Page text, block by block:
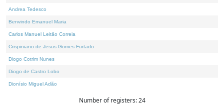
Andrea Tedesco
Benvindo Emanuel Maria
Carlos Manuel Leitão Correia
Crispiniano de Jesus Gomes Furtado
Diogo Cotrim Nunes
Diogo de Castro Lobo
Dionísio Miguel Adão
Number of registers: 24